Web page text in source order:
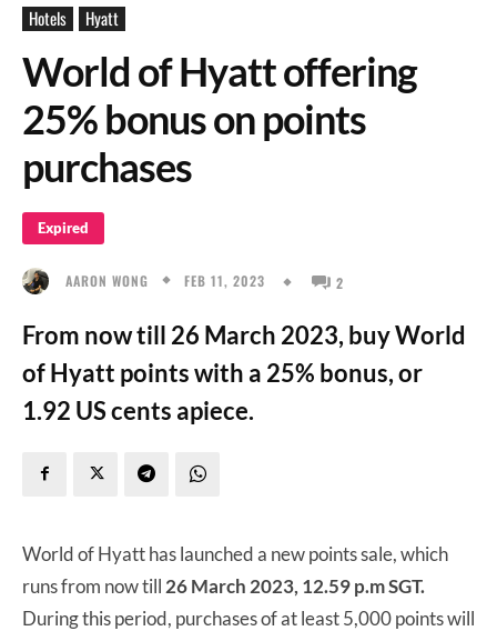
Hotels Hyatt
World of Hyatt offering
25% bonus on points
purchases
Expired
AARON WONG FEB 11, 2023 2
From now till 26 March 2023, buy World
of Hyatt points with a 25% bonus, or
1.92 US cents apiece.
World of Hyatt has launched a new points sale, which
runs from now till 26 March 2023, 12.59 p.m SGT.
During this period, purchases of at least 5,000 points will